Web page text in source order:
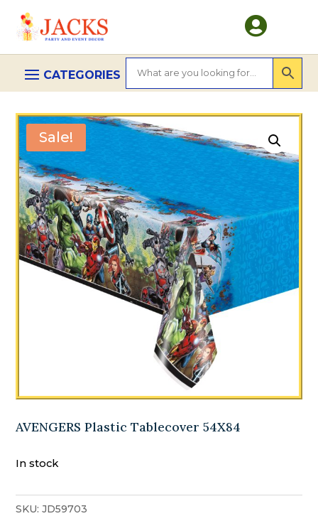

Sale!
AVENGERS Plastic Tablecover 54X84
In stock
SKU:JD59703